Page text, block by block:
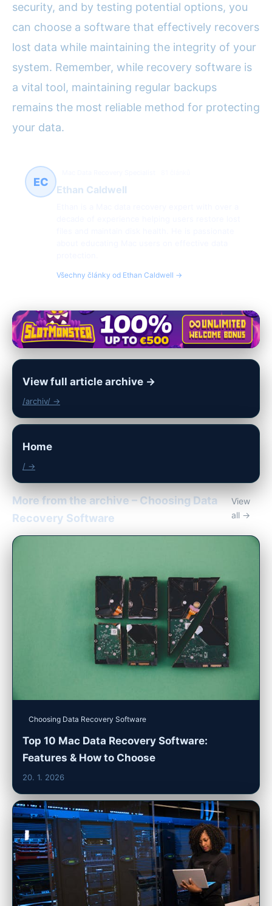
security, and by testing potential options, you
can choose a software that effectively recovers
lost data while maintaining the integrity of your
system. Remember, while recovery software is
a vital tool, maintaining regular backups
remains the most reliable method for protecting
your data.
EC
Ethan Caldwell
Všechny články od Ethan Caldwell →
View full article archive →
/archiv/ →
Home
/ →
More from the archive – Choosing Data
Recovery Software
View
all →
Choosing Data Recovery Software
Top 10 Mac Data Recovery Software:
Features & How to Choose
20. 1. 2026